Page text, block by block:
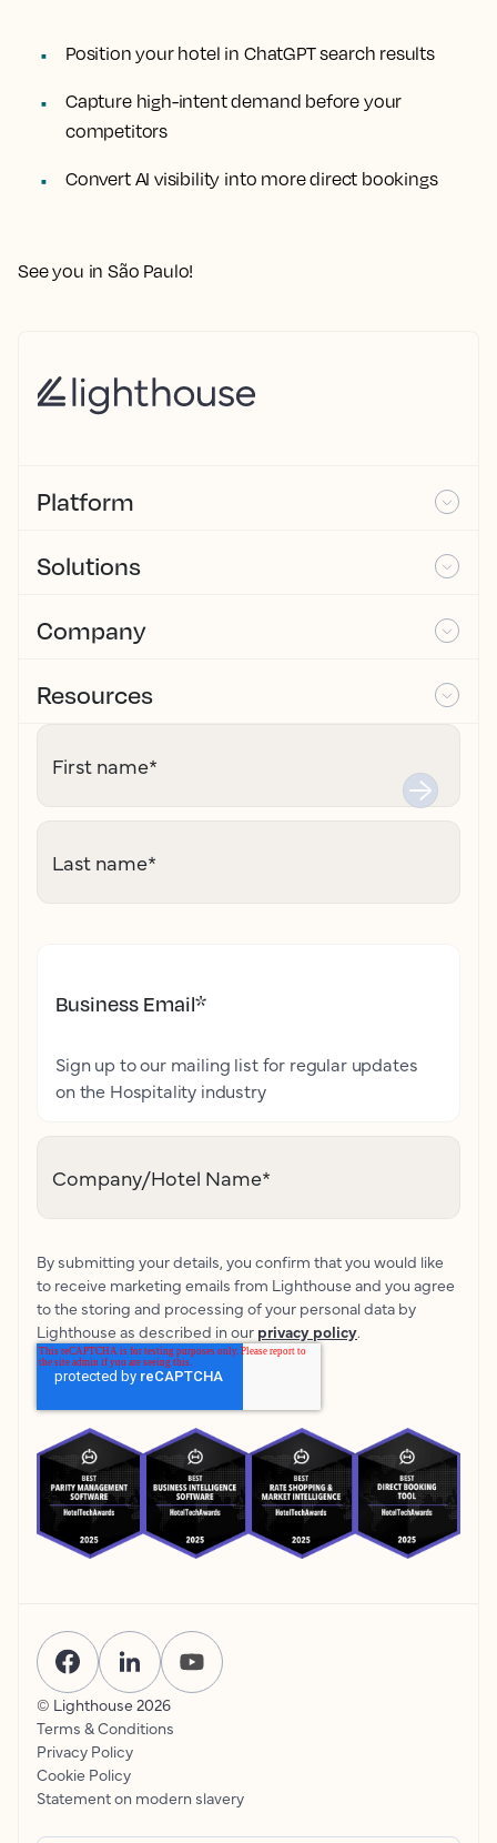
Position your hotel in ChatGPT search results
Capture high-intent demand before your
competitors
Convert AI visibility into more direct bookings
See you in São Paulo!
Platform
Solutions
Company
Resources
First name*
Last name*
Business Email*
Sign up to our mailing list for regular updates
on the Hospitality industry
Company/Hotel Name*
By submitting your details, you confirm that you would like
to receive marketing emails from Lighthouse and you agree
to the storing and processing of your personal data by
Lighthouse as described in our privacy policy.
© Lighthouse 2026
Terms & Conditions
Privacy Policy
Cookie Policy
Statement on modern slavery